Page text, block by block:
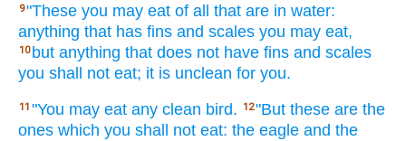
9"These you may eat of all that are in water:
anything that has fins and scales you may eat,
10 but anything that does not have fins and scales
you shall not eat; it is unclean for you.
11 "You may eat any clean bird. 12"But these are the
ones which you shall not eat: the eagle and the